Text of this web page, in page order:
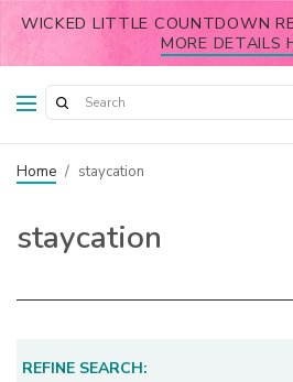
WICKED LITTLE COUNTDOWN
MORE DETAILS
Home / staycation
staycation
REFINE SEARCH: